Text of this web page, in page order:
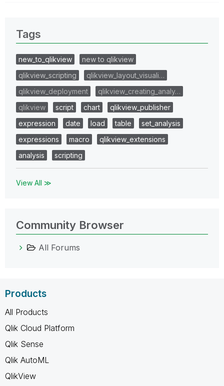
Tags
new_to_qlikview
new to qlikview
qlikview_scripting
qlikview_layout_visuali…
qlikview_deployment
qlikview_creating_analy…
qlikview
script chart
qlikview_publisher
expression
date load table
set_analysis
expressions
macro
qlikview_extensions
analysis
scripting
View All ≫
Community Browser
All Forums
Products
All Products
Qlik Cloud Platform
Qlik Sense
Qlik AutoML
QlikView